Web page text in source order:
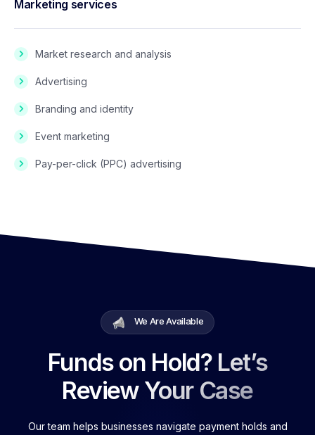
Marketing services
Market research and analysis
Advertising
Branding and identity
Event marketing
Pay-per-click (PPC) advertising
We Are Available
Funds on Hold? Let’s
Review Your Case
Our team helps businesses navigate payment holds and